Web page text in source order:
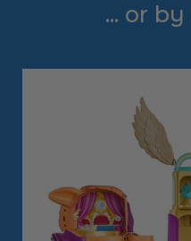
... or by